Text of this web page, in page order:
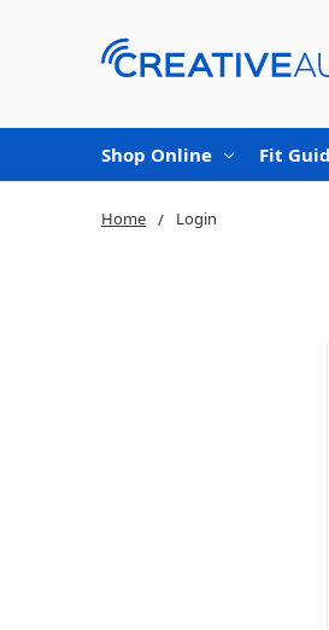
Shop Online Fit
Home Login